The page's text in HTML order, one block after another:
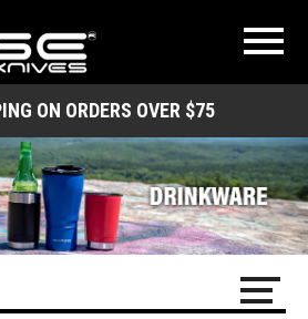
ON ORDERS OVER $75